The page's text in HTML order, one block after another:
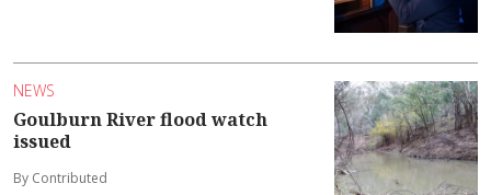
NEWS
Goulburn River flood watch
issued
By Contributed